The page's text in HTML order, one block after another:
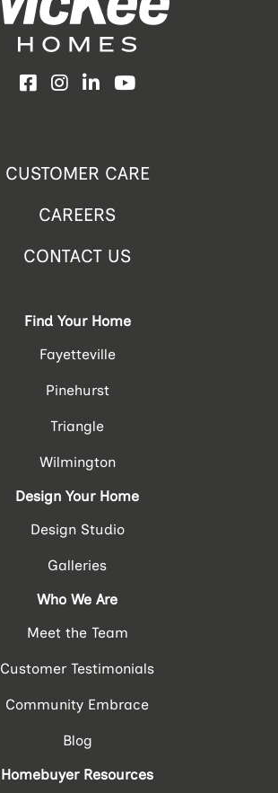
Facebook
Instagram
LinkedInYouTube
CUSTOMER CARE
CAREERS
CONTACT US
Find Your Home
Fayetteville
Pinehurst
Triangle
Wilmington
Design Your Home
Design Studio
Galleries
Who We Are
Meet the Team
Customer Testimonials
Community Embrace
Blog
Homebuyer Resources